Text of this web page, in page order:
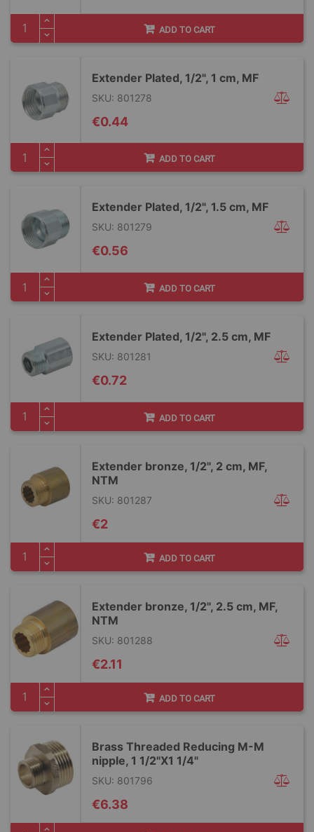
ADD TO CART
Extender Plated, 1/2", 1 cm, MF
SKU: 801278
€0.44
ADD TO CART
Extender Plated, 1/2", 1.5 cm, MF
SKU: 801279
€0.56
ADD TO CART
Extender Plated, 1/2", 2.5 cm, MF
SKU: 801281
€0.72
ADD TO CART
Extender bronze, 1/2", 2 cm, MF,
NTM
SKU: 801287
€2
ADD TO CART
Extender bronze, 1/2", 2.5 cm, MF,
NTM
SKU: 801288
€2.11
ADD TO CART
Brass Threaded Reducing M-M
nipple, 1 1/2"X1 1/4"
SKU: 801796
€6.38